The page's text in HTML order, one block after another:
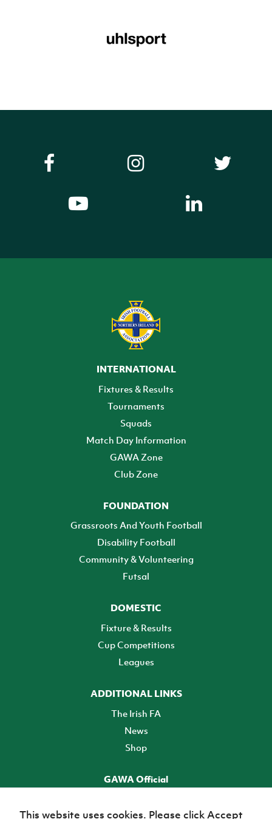
INTERNATIONAL
Fixtures & Results
Tournaments
Squads
Match Day Information
GAWA Zone
Club Zone
FOUNDATION
Grassroots And Youth Football
Disability Football
Community & Volunteering
Futsal
DOMESTIC
Fixture & Results
Cup Competitions
Leagues
ADDITIONAL LINKS
The Irish FA
News
Shop
GAWA Official
This website uses cookies. Please click Accept